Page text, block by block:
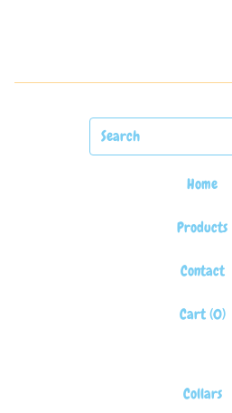
Search
Home
Products
Contact
Cart (0)
Collars